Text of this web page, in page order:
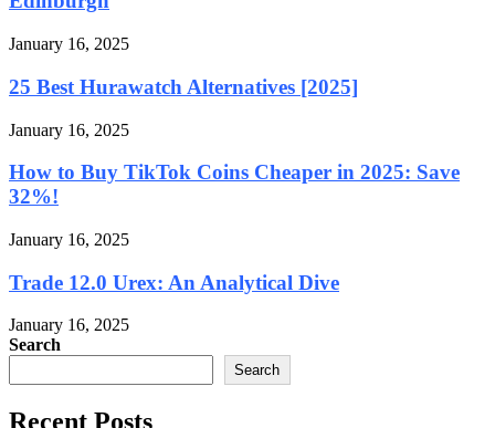
January 16, 2025
25 Best Hurawatch Alternatives [2025]
January 16, 2025
How to Buy TikTok Coins Cheaper in 2025: Save
32%!
January 16, 2025
Trade 12.0 Urex: An Analytical Dive
January 16, 2025
Search
Search
Recent Posts